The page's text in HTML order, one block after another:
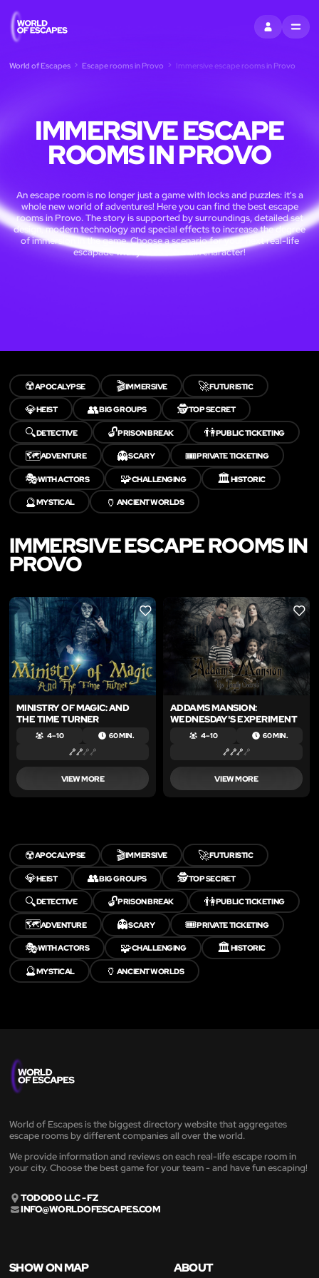
SIGN INMENU
World of Escapes Escape rooms in Provo Immersive escape rooms in Provo
IMMERSIVE ESCAPE
ROOMS IN PROVO
An escape room is no longer just a game with locks and puzzles: it's a
whole new world of adventures! Here you can find the best escape
rooms in Provo. The story is supported by surroundings, detailed set
design, modern technology and special effects to increase the degree
of immersion in the game. Choose a scenario for your next real-life
escapade with you as the main character!
☢️APOCALYPSE 🎬IMMERSIVE 🚀FUTURISTIC
💎HEIST 👥BIG GROUPS 🕵️TOP SECRET
🔍DETECTIVE 🔓PRISON BREAK 👫PUBLIC TICKETING
🗺️ADVENTURE 👻SCARY 🎟️PRIVATE TICKETING
🎭WITH ACTORS 🧩CHALLENGING 🏛️HISTORIC
🔮MYSTICAL 🏺 ANCIENT WORLDS
IMMERSIVE ESCAPE ROOMS IN
PROVO
LIKE
MINISTRY OF MAGIC: AND
THE TIME TURNER
4 – 10 60 MIN.
VIEW MORE
LIKE
ADDAMS MANSION:
WEDNESDAY'S EXPERIMENT
4 – 10 60 MIN.
VIEW MORE
☢️APOCALYPSE 🎬IMMERSIVE 🚀FUTURISTIC
💎HEIST 👥BIG GROUPS 🕵️TOP SECRET
🔍DETECTIVE 🔓PRISON BREAK 👫PUBLIC TICKETING
🗺️ADVENTURE 👻SCARY 🎟️PRIVATE TICKETING
🎭WITH ACTORS 🧩CHALLENGING 🏛️HISTORIC
🔮MYSTICAL 🏺 ANCIENT WORLDS
World of Escapes is the biggest directory website that aggregates
escape rooms by different companies all over the world.
We provide information and reviews on each real-life escape room in
your city. Choose the best game for your team - and have fun escaping!
TODODO LLC - FZ
INFO@WORLDOFESCAPES.COM
SHOW ON MAP ABOUT